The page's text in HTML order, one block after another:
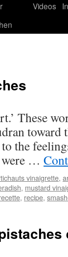
Videos
These
to the
were …
vinaigrette,
, mustard
, recipe,